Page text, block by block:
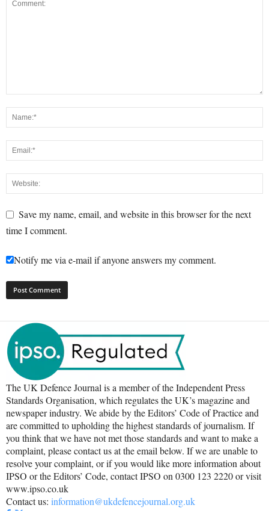
Save my name, email, and website in this browser for the next
time I comment.
Notify me via e-mail if anyone answers my comment.
The UK Defence Journal is a member of the Independent Press
Standards Organisation, which regulates the UK’s magazine and
newspaper industry. We abide by the Editors’ Code of Practice and
are committed to upholding the highest standards of journalism. If
you think that we have not met those standards and want to make a
complaint, please contact us at the email below. If we are unable to
resolve your complaint, or if you would like more information about
IPSO or the Editors’ Code, contact IPSO on 0300 123 2220 or visit
www.ipso.co.uk
Contact us: information@ukdefencejournal.org.uk